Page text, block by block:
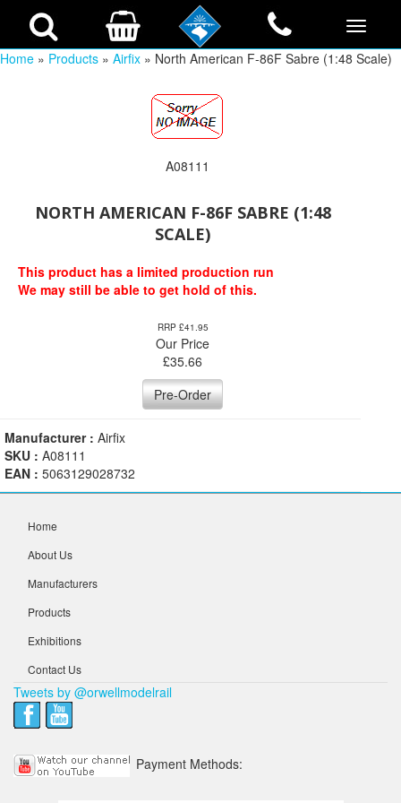
Home » Products » Airfix » North American F-86F Sabre (1:48 Scale)
A08111
NORTH AMERICAN F-86F SABRE (1:48
SCALE)
This product has a limited production run
We may still be able to get hold of this.
RRP £41.95
Our Price
£35.66
Pre-Order
Manufacturer : Airfix
SKU : A08111
EAN : 5063129028732
Home
About Us
Manufacturers
Products
Exhibitions
Contact Us
Tweets by @orwellmodelrail
Payment Methods: